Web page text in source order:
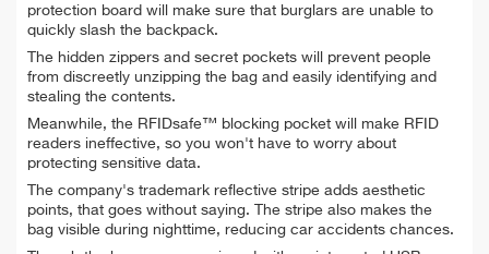
protection board will make sure that burglars are unable to
quickly slash the backpack.
The hidden zippers and secret pockets will prevent people
from discreetly unzipping the bag and easily identifying and
stealing the contents.
Meanwhile, the RFIDsafe™ blocking pocket will make RFID
readers ineffective, so you won't have to worry about
protecting sensitive data.
The company's trademark reflective stripe adds aesthetic
points, that goes without saying. The stripe also makes the
bag visible during nighttime, reducing car accidents chances.